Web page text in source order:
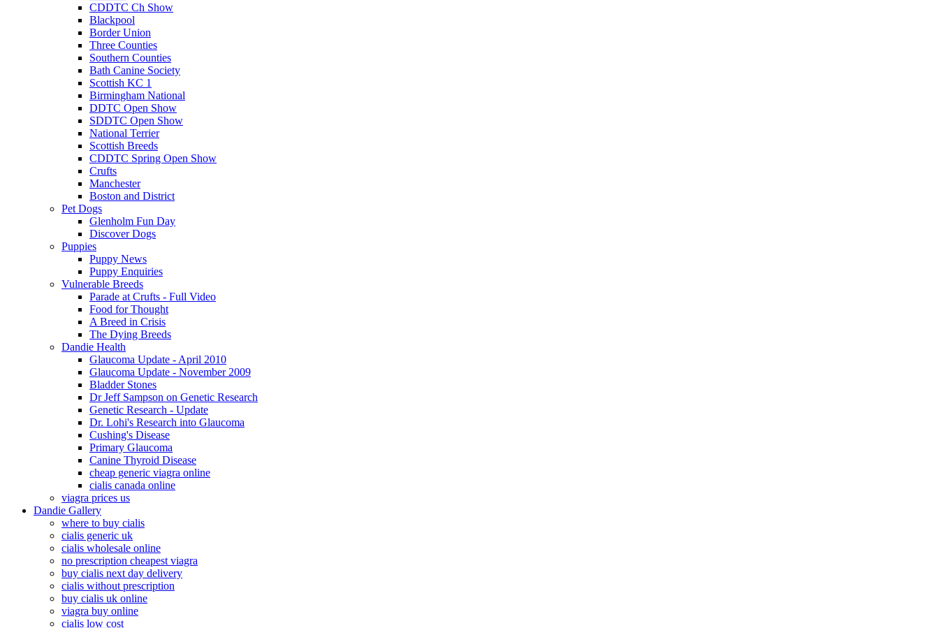
CDDTC Ch Show
Blackpool
Border Union
Three Counties
Southern Counties
Bath Canine Society
Scottish KC 1
Birmingham National
DDTC Open Show
SDDTC Open Show
National Terrier
Scottish Breeds
CDDTC Spring Open Show
Crufts
Manchester
Boston and District
Pet Dogs
Glenholm Fun Day
Discover Dogs
Puppies
Puppy News
Puppy Enquiries
Vulnerable Breeds
Parade at Crufts - Full Video
Food for Thought
A Breed in Crisis
The Dying Breeds
Dandie Health
Glaucoma Update - April 2010
Glaucoma Update - November 2009
Bladder Stones
Dr Jeff Sampson on Genetic Research
Genetic Research - Update
Dr. Lohi's Research into Glaucoma
Cushing's Disease
Primary Glaucoma
Canine Thyroid Disease
cheap generic viagra online
cialis canada online
viagra prices us
Dandie Gallery
where to buy cialis
cialis generic uk
cialis wholesale online
no prescription cheapest viagra
buy cialis next day delivery
cialis without prescription
buy cialis uk online
viagra buy online
cialis low cost